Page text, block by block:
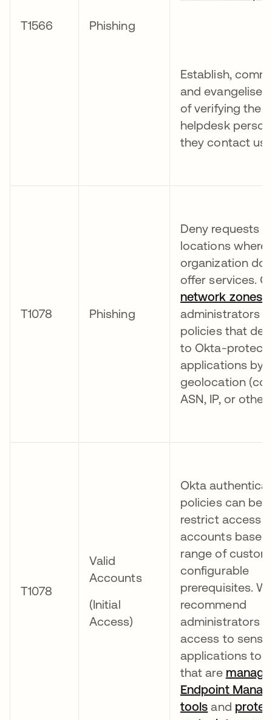
T1566 Phishing
Establish,
and evangelise
of verifying the
helpdesk
they contact
T1078 Phishing
Deny requests
locations where
organization
offer services.
network zones
administrators
policies that
to Okta-
applications by
geolocation
ASN, IP, or
T1078
Valid
Accounts
(Initial
Access)
Okta
policies can be
restrict access
accounts based
range of
configurable
prerequisites.
recommend
administrators
access to
applications to
that are
Endpoint
tools and